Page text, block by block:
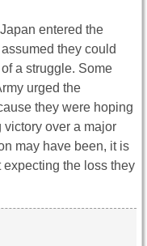
entered the
they could
a struggle. Some
urged the
they were hoping
over a major
may have been, it is
the loss they